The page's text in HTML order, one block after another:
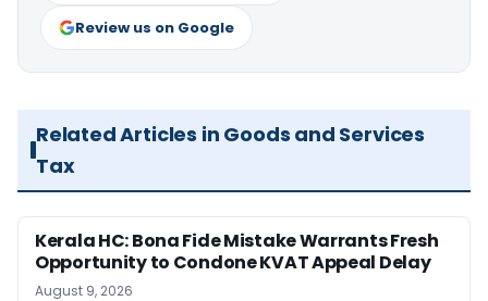
Review us on Google
Related Articles in Goods and Services
Tax
Kerala HC: Bona Fide Mistake Warrants Fresh
Opportunity to Condone KVAT Appeal Delay
August 9, 2026